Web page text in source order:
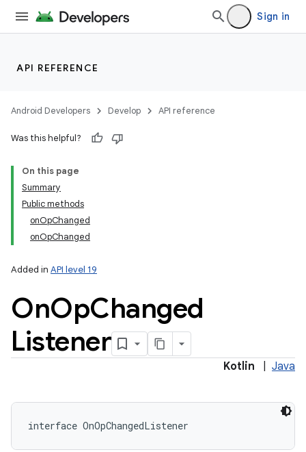
Sign in
API REFERENCE
Android Developers Develop API reference
Was this helpful?
On this page
Summary
Public methods
onOpChanged
onOpChanged
Added in API level 19
OnOpChanged
Listener
Kotlin Java
interface OnOpChangedListener